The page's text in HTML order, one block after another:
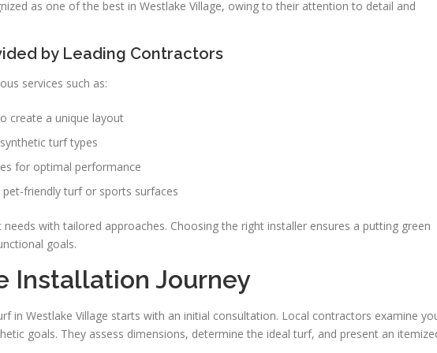
as one of the best in Westlake Village, owing to their attention to detail and
by Leading Contractors
services such as:
create a unique layout
turf types
for optimal performance
pet-friendly turf or sports surfaces
with tailored approaches. Choosing the right installer ensures a putting green
goals.
Installation Journey
in Westlake Village starts with an initial consultation. Local contractors examine
goals. They assess dimensions, determine the ideal turf, and present an